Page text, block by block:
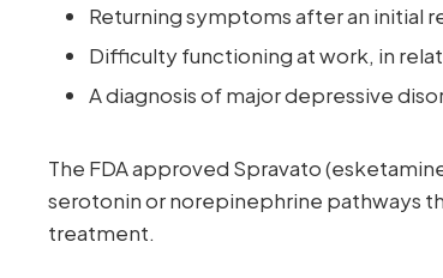
Returning symptoms after an initial
Difficulty functioning at work, in
A diagnosis of major depressive
The FDA approved Spravato
serotonin or norepinephrine pathways
treatment.